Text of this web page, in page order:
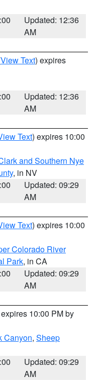
Updated: 12:36
AM
View Text) expires
Updated: 12:36
AM
Text) expires 10:00
and Southern Nye
, in NV
Updated: 09:29
AM
Text) expires 10:00
Colorado River
Park, in CA
Updated: 09:29
AM
10:00 PM by
Canyon, Sheep
Updated: 09:29
AM